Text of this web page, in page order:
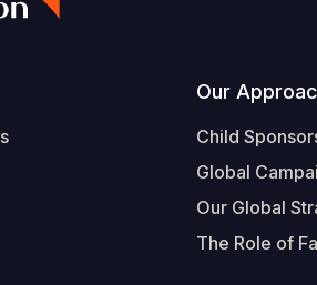
Our
Child
Global
Our Global
The Role of